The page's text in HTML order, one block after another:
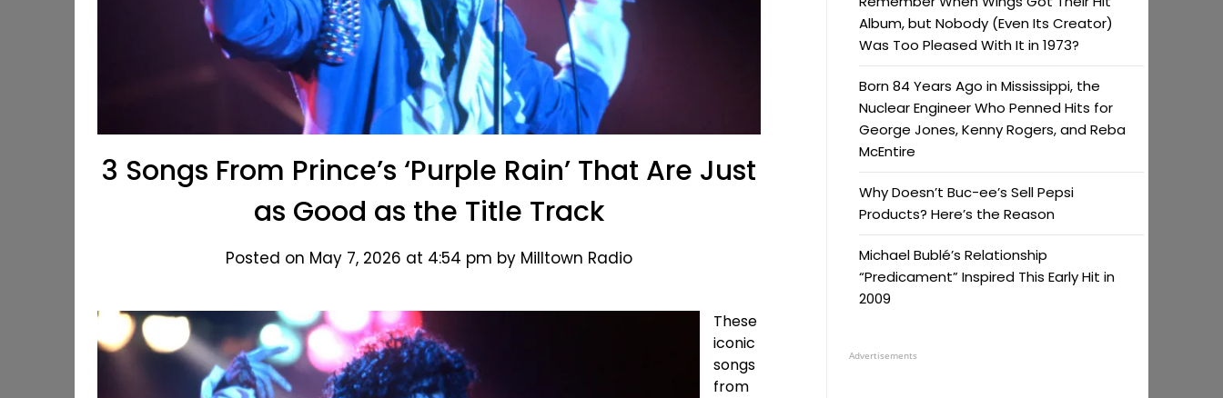
3 Songs From Prince’s ‘Purple Rain’ That Are Just
as Good as the Title Track
Posted on May 7, 2026 at 4:54 pm by Milltown Radio
These
iconic
songs
from
Album, but Nobody (Even Its Creator)
Was Too Pleased With It in 1973?
Born 84 Years Ago in Mississippi, the
Nuclear Engineer Who Penned Hits for
George Jones, Kenny Rogers, and Reba
McEntire
Why Doesn’t Buc-ee’s Sell Pepsi
Products? Here’s the Reason
Michael Bublé’s Relationship
“Predicament” Inspired This Early Hit in
2009
Advertisements